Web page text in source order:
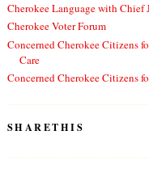
Cherokee Language with Chief
Cherokee Voter Forum
Concerned Cherokee Citizens
Care
Concerned Cherokee Citizens
SHARETHIS